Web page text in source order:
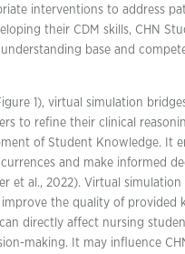
interventions to address
their CDM skills, CHN
base and
1), virtual simulation
to refine their clinical
of Student Knowledge. It
and make informed
et al., 2022). Virtual
the quality of provided
directly affect nursing
making. It may influence